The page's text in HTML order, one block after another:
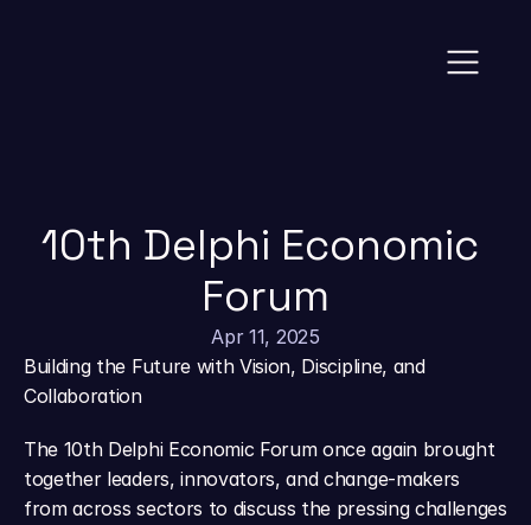
10th Delphi Economic
Forum
Apr 11, 2025
Building the Future with Vision, Discipline, and
Collaboration
The 10th Delphi Economic Forum once again brought
together leaders, innovators, and change-makers
from across sectors to discuss the pressing challenges